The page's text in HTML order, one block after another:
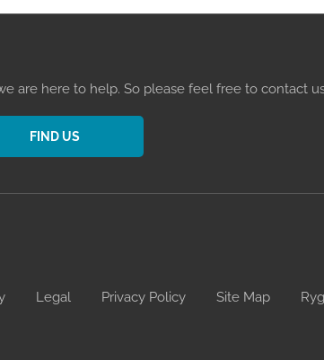
are here to help. So please feel free to contact
FIND US
Legal Privacy Policy Site Map